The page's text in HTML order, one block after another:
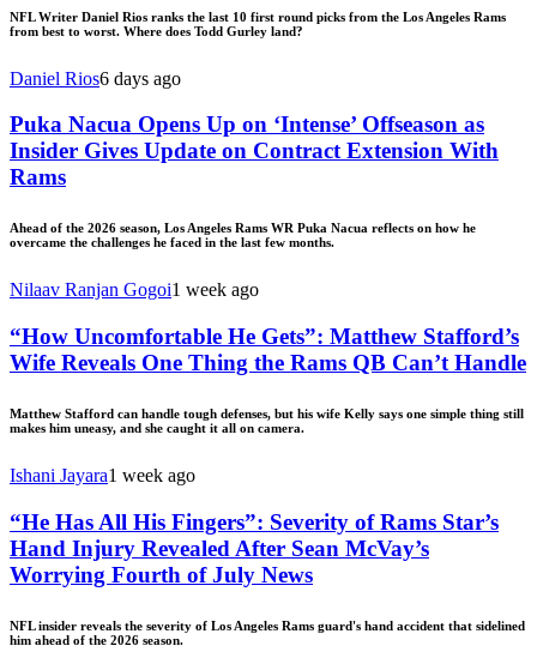
NFL Writer Daniel Rios ranks the last 10 first round picks from the Los Angeles Rams
from best to worst. Where does Todd Gurley land?
Daniel Rios6 days ago
Puka Nacua Opens Up on ‘Intense’ Offseason as
Insider Gives Update on Contract Extension With
Rams
Ahead of the 2026 season, Los Angeles Rams WR Puka Nacua reflects on how he
overcame the challenges he faced in the last few months.
Nilaav Ranjan Gogoi1 week ago
“How Uncomfortable He Gets”: Matthew Stafford’s
Wife Reveals One Thing the Rams QB Can’t Handle
Matthew Stafford can handle tough defenses, but his wife Kelly says one simple thing still
makes him uneasy, and she caught it all on camera.
Ishani Jayara1 week ago
“He Has All His Fingers”: Severity of Rams Star’s
Hand Injury Revealed After Sean McVay’s
Worrying Fourth of July News
NFL insider reveals the severity of Los Angeles Rams guard's hand accident that sidelined
him ahead of the 2026 season.